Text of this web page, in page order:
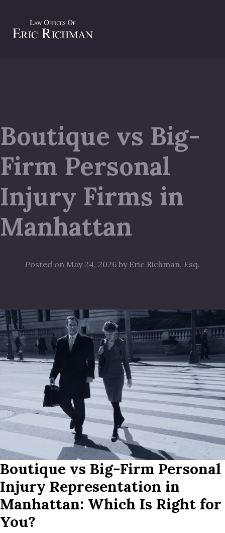
Boutique vs Big-
Firm Personal
Injury Firms in
Manhattan
Posted on May 24, 2026 by Eric Richman, Esq.
Boutique vs Big-Firm Personal
Injury Representation in
Manhattan: Which Is Right for
You?